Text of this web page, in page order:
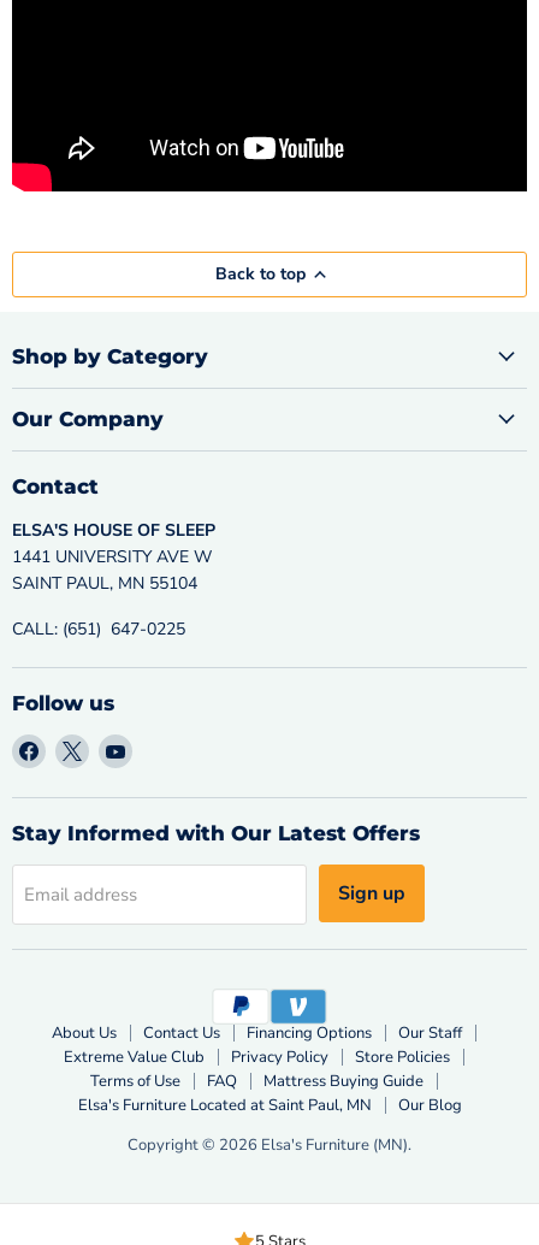
Back to top
Shop by Category
Our Company
Contact
ELSA'S HOUSE OF SLEEP
1441 UNIVERSITY AVE W
SAINT PAUL, MN 55104
CALL: (651) 647-0225
Follow us
Find
us
on
Facebook
Find
us
on
X
Find
on
YouTube
Stay Informed with Our Latest Offers
Email address Sign up
About Us Contact Us Financing Options
Our Staff
Extreme Value Club
Privacy Policy
Store Policies
Terms of Use
FAQ
Mattress Buying Guide
Elsa's Furniture Located at Saint Paul, MN
Our Blog
Copyright © 2026 Elsa's Furniture (MN).